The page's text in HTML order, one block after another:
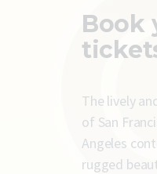
Book
The lively
of San
Angeles
rugged